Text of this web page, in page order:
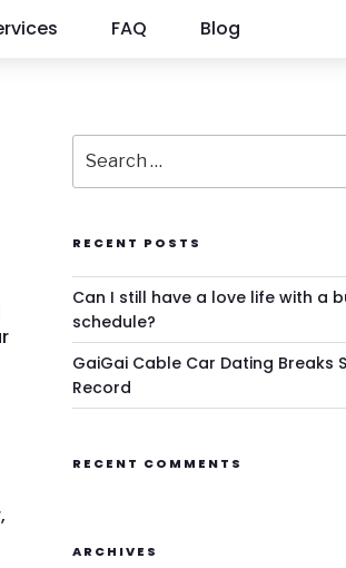
FAQ Blog
RECENT POSTS
Can I still have a love life with a
schedule?
GaiGai Cable Car Dating Breaks
Record
RECENT COMMENTS
ARCHIVES